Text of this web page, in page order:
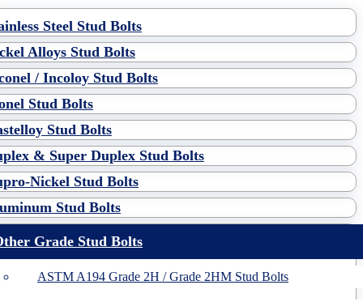
Steel Stud Bolts
Alloys Stud Bolts
/ Incoloy Stud Bolts
Stud Bolts
Stud Bolts
& Super Duplex Stud Bolts
Nickel Stud Bolts
Stud Bolts
Grade Stud Bolts
ASTM A194 Grade 2H / Grade 2HM Stud Bolts